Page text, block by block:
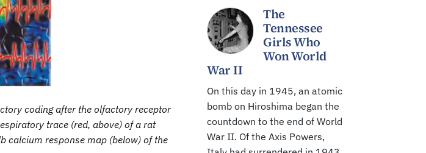
coding after the olfactory receptor
trace (red, above) of a rat
calcium response map (below) of the
The
Tennessee
Girls Who
Won World
War II
On this day in 1945, an atomic
bomb on Hiroshima began the
countdown to the end of World
War II. Of the Axis Powers,